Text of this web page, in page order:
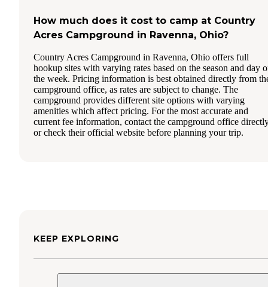
How much does it cost to camp at Country
Acres Campground in Ravenna, Ohio?
Country Acres Campground in Ravenna, Ohio offers full
hookup sites with varying rates based on the season and day
the week. Pricing information is best obtained directly from
campground office, as rates are subject to change. The
campground provides different site options with varying
amenities which affect pricing. For the most accurate and
current fee information, contact the campground office
or check their official website before planning your trip.
KEEP EXPLORING